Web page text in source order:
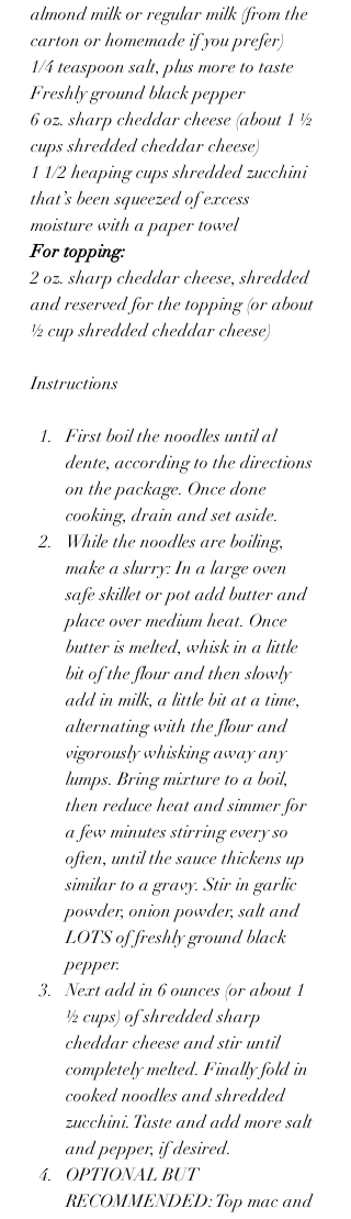
almond milk or regular milk (from the
carton or homemade if you prefer)
1/4 teaspoon salt, plus more to taste
Freshly ground black pepper
6 oz. sharp cheddar cheese (about 1 ½
cups shredded cheddar cheese)
1 1/2 heaping cups shredded zucchini
that’s been squeezed of excess
moisture with a paper towel
For topping:
2 oz. sharp cheddar cheese, shredded
and reserved for the topping (or about
½ cup shredded cheddar cheese)
Instructions
First boil the noodles until al
dente, according to the directions
on the package. Once done
cooking, drain and set aside.
While the noodles are boiling,
make a slurry: In a large oven
safe skillet or pot add butter and
place over medium heat. Once
butter is melted, whisk in a little
bit of the flour and then slowly
add in milk, a little bit at a time,
alternating with the flour and
vigorously whisking away any
lumps. Bring mixture to a boil,
then reduce heat and simmer for
a few minutes stirring every so
often, until the sauce thickens up
similar to a gravy. Stir in garlic
powder, onion powder, salt and
LOTS of freshly ground black
pepper.
Next add in 6 ounces (or about 1
½ cups) of shredded sharp
cheddar cheese and stir until
completely melted. Finally fold in
cooked noodles and shredded
zucchini. Taste and add more salt
and pepper, if desired.
OPTIONAL BUT
RECOMMENDED: Top mac and